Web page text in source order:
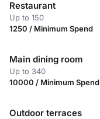
Restaurant
Up to 150
1250 / Minimum Spend
Main dining room
Up to 340
10000 / Minimum Spend
Outdoor terraces